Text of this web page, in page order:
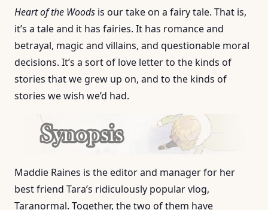
Heart of the Woods is our take on a fairy tale. That is,
it’s a tale and it has fairies. It has romance and
betrayal, magic and villains, and questionable moral
decisions. It’s a sort of love letter to the kinds of
stories that we grew up on, and to the kinds of
stories we wish we’d had.
Maddie Raines is the editor and manager for her
best friend Tara’s ridiculously popular vlog,
Taranormal. Together, the two of them have